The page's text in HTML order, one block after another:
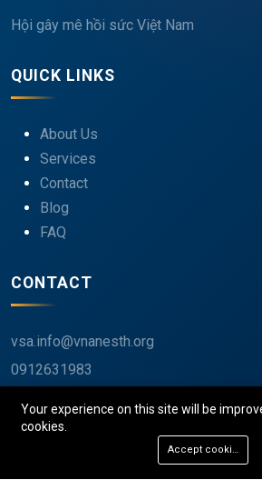
Hội gây mê hồi sức Việt Nam
QUICK LINKS
About Us
Services
Contact
Blog
FAQ
CONTACT
vsa.info@vnanesth.org
0912631983
© 2026 VSA. All rights reserved.
Your experience on this site will be
cookies.
Accept cookies